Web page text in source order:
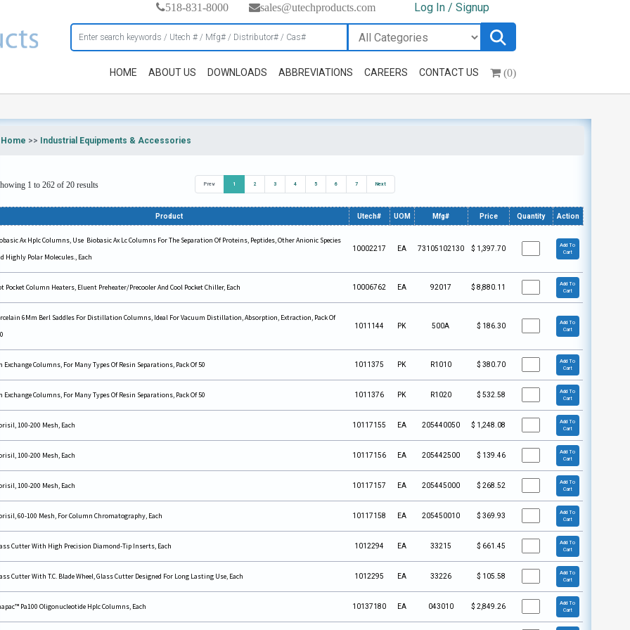
518-831-8000 sales@utechproducts.com Log In / Signup
HOME ABOUT US DOWNLOADS ABBREVIATIONS CAREERS CONTACT US (0)
Home >> Industrial Equipments & Accessories
1 to 262 of 20 results Prev 1 2 3 4 5 6 7 Next
Product Utech# UOM Mfg# Price Quantity Action
Ax Hplc Columns, Use Biobasic Ax Lc Columns For The Separation Of Proteins, Peptides, Other Anionic Species
Highly Polar Molecules., Each
10002217 EA 73105102130 $ 1,397.70
Add To
Cart
Pocket Column Heaters, Eluent Preheater/Precooler And Cool Pocket Chiller, Each 10006762 EA 92017 $ 8,880.11
Add To
Cart
6Mm Berl Saddles For Distillation Columns, Ideal For Vacuum Distillation, Absorption, Extraction, Pack Of
1011144 PK 500A $ 186.30
Add To
Cart
Exchange Columns, For Many Types Of Resin Separations, Pack Of 50 1011375 PK R1010 $ 380.70
Add To
Cart
Exchange Columns, For Many Types Of Resin Separations, Pack Of 50 1011376 PK R1020 $ 532.58
Add To
Cart
100-200 Mesh, Each 10117155 EA 205440050 $ 1,248.08
Add To
Cart
100-200 Mesh, Each 10117156 EA 205442500 $ 139.46
Add To
Cart
100-200 Mesh, Each 10117157 EA 205445000 $ 268.52
Add To
Cart
60-100 Mesh, For Column Chromatography, Each 10117158 EA 205450010 $ 369.93
Add To
Cart
Cutter With High Precision Diamond-Tip Inserts, Each 1012294 EA 33215 $ 661.45
Add To
Cart
Cutter With T.C. Blade Wheel, Glass Cutter Designed For Long Lasting Use, Each 1012295 EA 33226 $ 105.58
Add To
Cart
Pa100 Oligonucleotide Hplc Columns, Each 10137180 EA 043010 $ 2,849.26
Add To
Cart